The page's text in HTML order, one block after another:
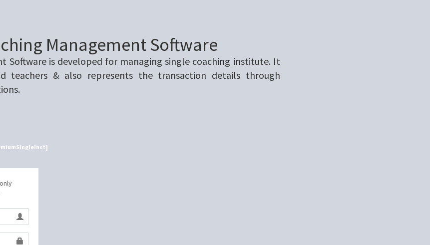
Management Software
Software is developed for managing single coaching institute. It
teachers & also represents the transaction details through